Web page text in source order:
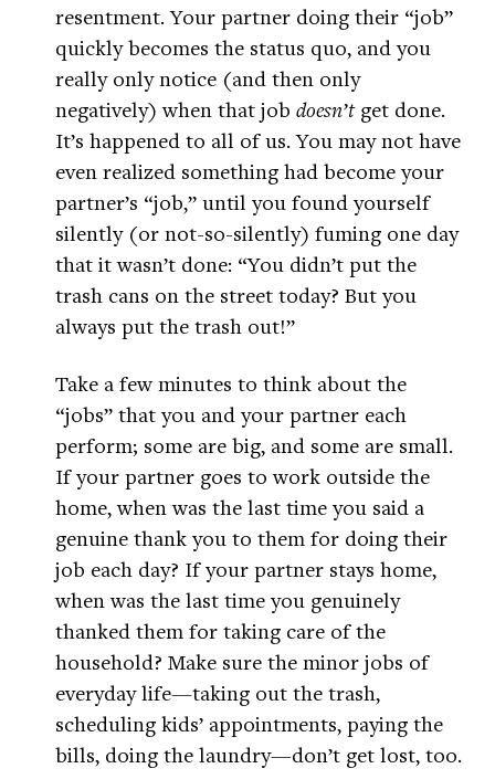
resentment. Your partner doing their “job”
quickly becomes the status quo, and you
really only notice (and then only
negatively) when that job doesn’tget done.
It’s happened to all of us. You may not have
even realized something had become your
partner’s “job,” until you found yourself
silently (or not-so-silently) fuming one day
that it wasn’t done: “You didn’t put the
trash cans on the street today? But you
always put the trash out!”
Take a few minutes to think about the
“jobs” that you and your partner each
perform; some are big, and some are small.
If your partner goes to work outside the
home, when was the last time you said a
genuine thank you to them for doing their
job each day? If your partner stays home,
when was the last time you genuinely
thanked them for taking care of the
household? Make sure the minor jobs of
everyday life—taking out the trash,
scheduling kids’ appointments, paying the
bills, doing the laundry—don’t get lost, too.